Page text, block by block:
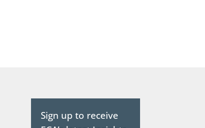
Sign up to receive